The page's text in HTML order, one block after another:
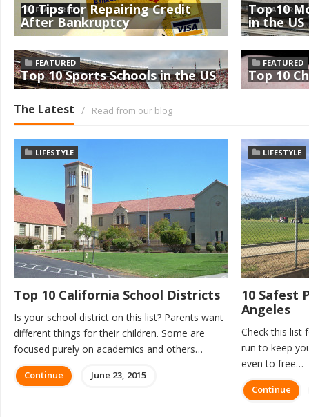
FEATURED
10 Tips for Repairing Credit
After Bankruptcy
FEATURED
Top 10
in the US
FEATURED
Top 10 Sports Schools in the US
FEATURED
Top 10
The Latest / Read from our blog
LIFESTYLE
Top 10 California School Districts
Is your school district on this list? Parents want
different things for their children. Some are
focused purely on academics and others…
Continue June 23, 2015
LIFESTYLE
10 Safest
Angeles
Check this list
run to keep
even to free…
Continue